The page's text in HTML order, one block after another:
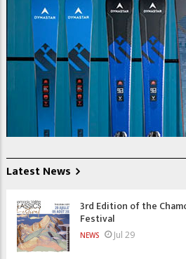
Latest News
3rd Edition of the
Festival
NEWS Jul 29